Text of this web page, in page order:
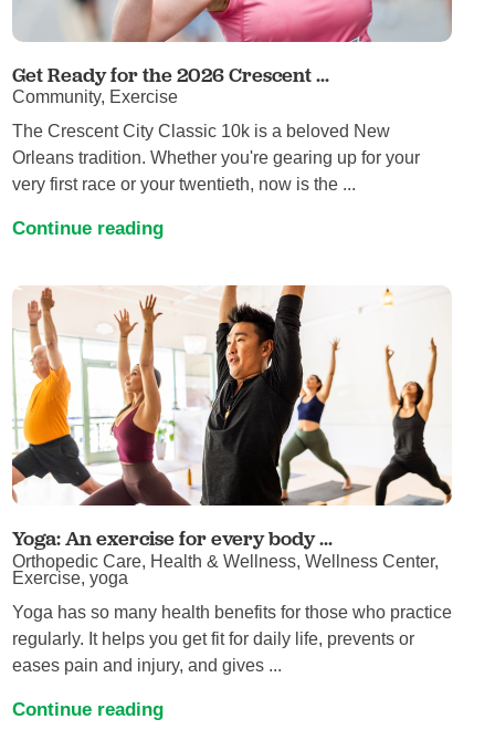
Get Ready for the 2026 Crescent ...
Community, Exercise
The Crescent City Classic 10k is a beloved New
Orleans tradition. Whether you're gearing up for your
very first race or your twentieth, now is the ...
Continue reading
Yoga: An exercise for every body ...
Orthopedic Care, Health & Wellness, Wellness Center,
Exercise, yoga
Yoga has so many health benefits for those who practice
regularly. It helps you get fit for daily life, prevents or
eases pain and injury, and gives ...
Continue reading